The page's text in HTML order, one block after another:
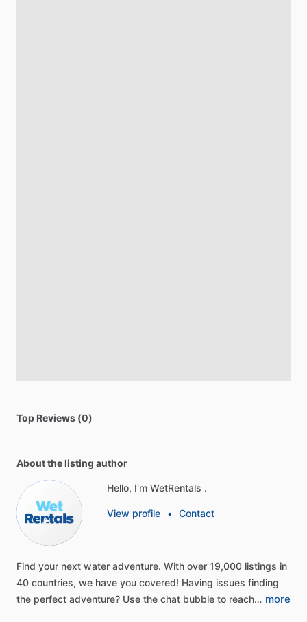
Top Reviews (0)
About the listing author
Hello, I'm WetRentals .
View profile • Contact
Find your next water adventure. With over 19,000 listings in
40 countries, we have you covered! Having issues finding
the perfect adventure? Use the chat bubble to reach… more